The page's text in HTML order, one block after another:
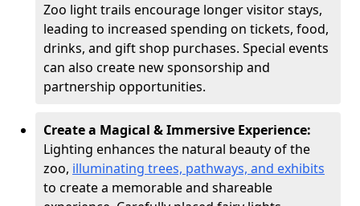
Zoo light trails encourage longer visitor stays,
leading to increased spending on tickets, food,
drinks, and gift shop purchases. Special events
can also create new sponsorship and
partnership opportunities.
Create a Magical & Immersive Experience:
Lighting enhances the natural beauty of the
zoo, illuminating trees, pathways, and exhibits
to create a memorable and shareable